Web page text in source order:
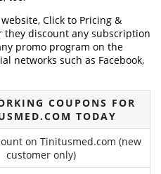
Click to Pricing &
they discount any subscription
promo program on the
networks such as Facebook,
COUPONS FOR
TODAY
on Tinitusmed.com (new
customer only)